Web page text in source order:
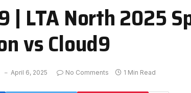
| LTA North 2025
vs Cloud9
April 6, 2025 No Comments 1 Min Read